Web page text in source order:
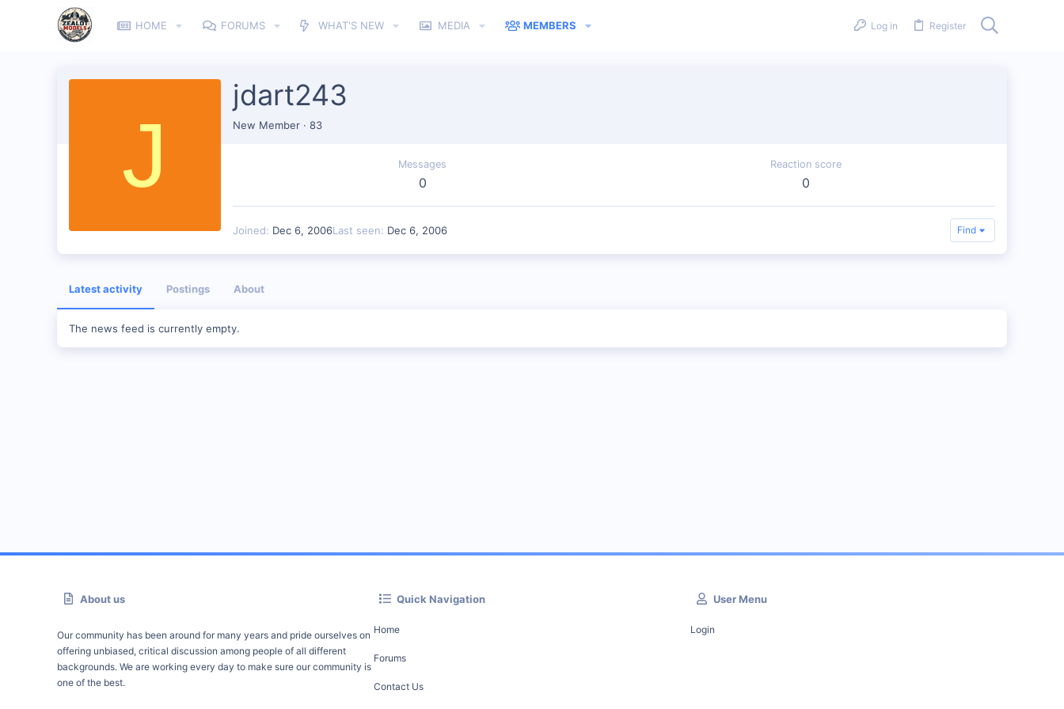
HOME FORUMS WHAT'S NEW MEDIA MEMBERS Log in Register
J
jdart243
New Member · 83
Messages
0
Reaction score
0
Joined Dec 6, 2006Last seen Dec 6, 2006 Find
Latest activity Postings About
The news feed is currently empty.
About us
Our community has been around for many years and pride ourselves on
offering unbiased, critical discussion among people of all different
backgrounds. We are working every day to make sure our community is
one of the best.
Quick Navigation
Home
Forums
Contact Us
User Menu
Login